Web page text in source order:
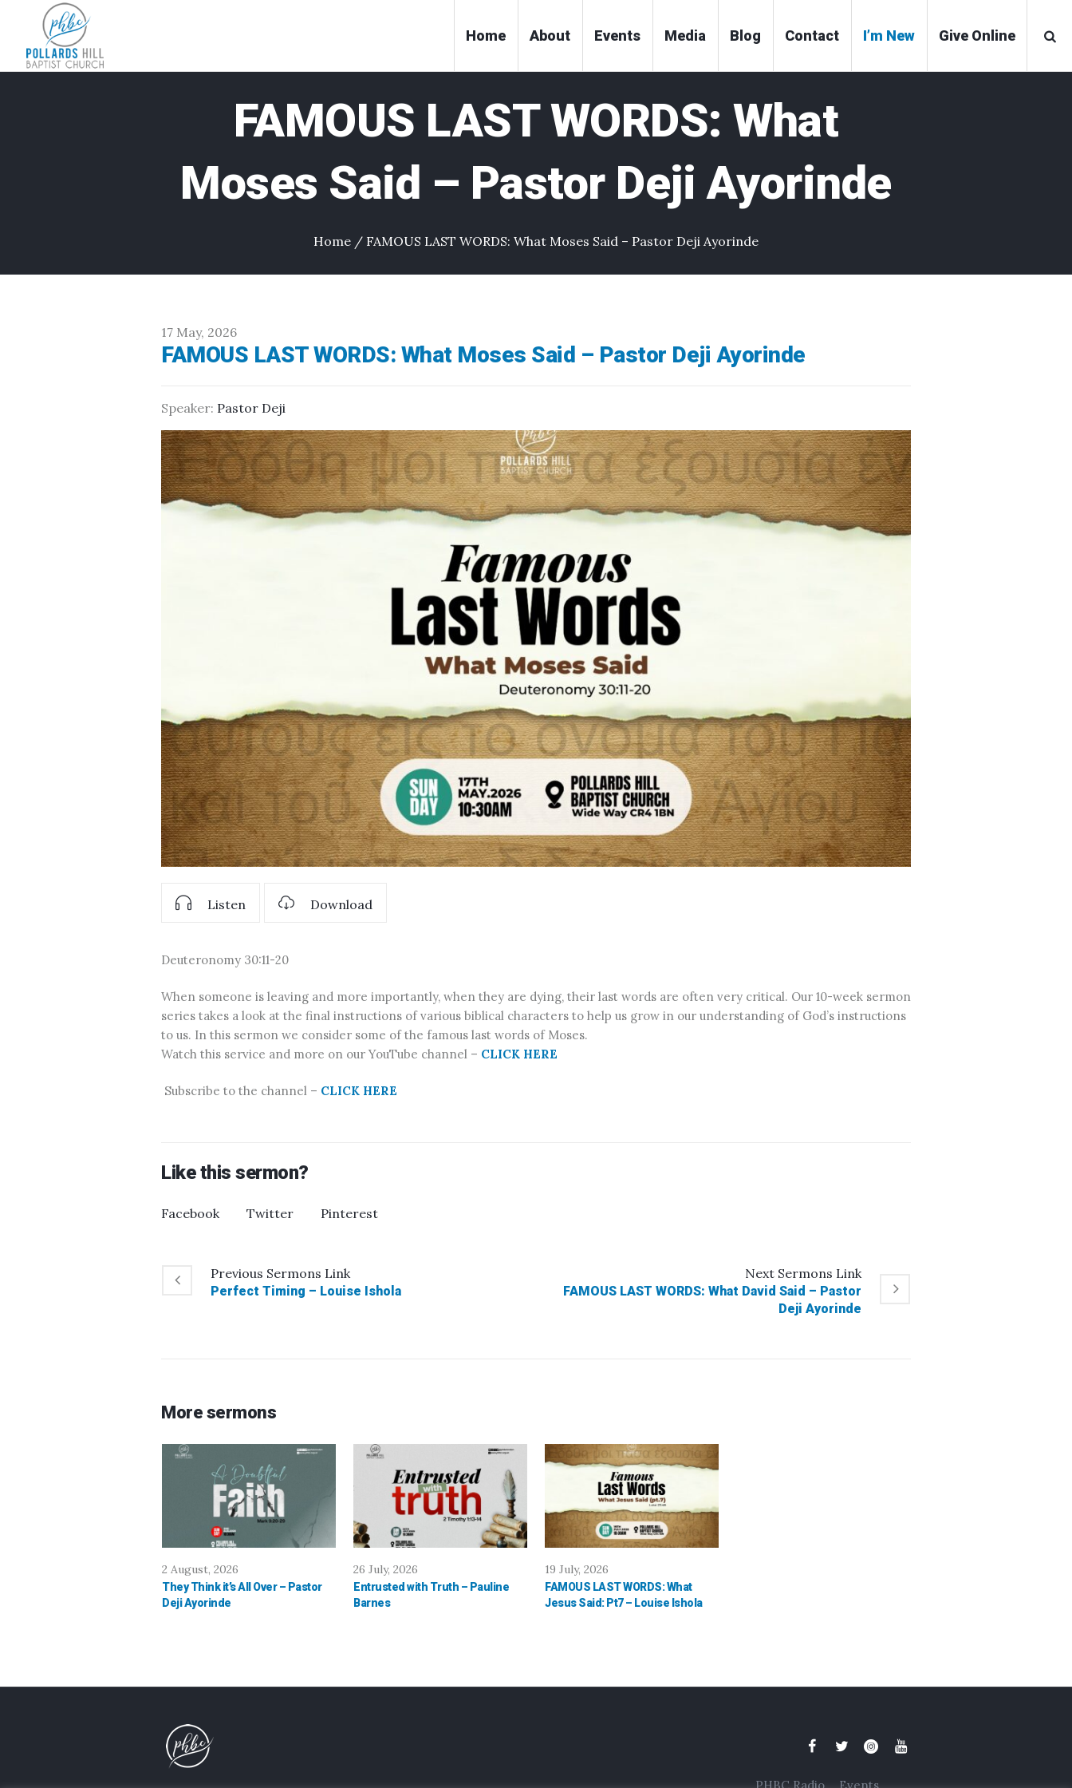
Home About Events Media Blog Contact I’m New Give Online
FAMOUS LAST WORDS: What
Moses Said – Pastor Deji Ayorinde
Home / FAMOUS LAST WORDS: What Moses Said – Pastor Deji Ayorinde
17 May, 2026
FAMOUS LAST WORDS: What Moses Said – Pastor Deji Ayorinde
Speaker: Pastor Deji
Listen Download
Deuteronomy 30:11-20
When someone is leaving and more importantly, when they are dying, their last words are often very critical. Our 10-week sermon
series takes a look at the final instructions of various biblical characters to help us grow in our understanding of God’s instructions
to us. In this sermon we consider some of the famous last words of Moses.
Watch this service and more on our YouTube channel – CLICK HERE
Subscribe to the channel – CLICK HERE
Like this sermon?
Facebook Twitter Pinterest
Previous Sermons Link
Perfect Timing – Louise Ishola
Next Sermons Link
FAMOUS LAST WORDS: What David Said – Pastor
Deji Ayorinde
More sermons
2 August, 2026
They Think it’s All Over – Pastor
Deji Ayorinde
26 July, 2026
Entrusted with Truth – Pauline
Barnes
19 July, 2026
FAMOUS LAST WORDS: What
Jesus Said: Pt7 – Louise Ishola
PHBC Radio Events